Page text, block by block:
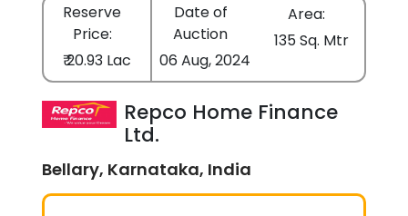
Reserve
Price:
₹ 20.93 Lac
Date of
Auction
06 Aug, 2024
Area:
135 Sq. Mtr
Repco Home Finance
Ltd.
Bellary, Karnataka, India